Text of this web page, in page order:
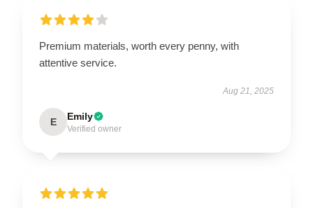
Premium materials, worth every penny, with
attentive service.
Aug 21, 2025
E Emily
Verified owner